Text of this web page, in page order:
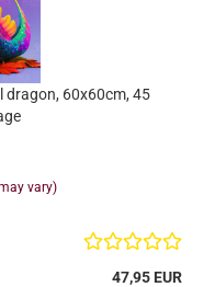
dragon, 60x60cm, 45
vary)
47,95 EUR